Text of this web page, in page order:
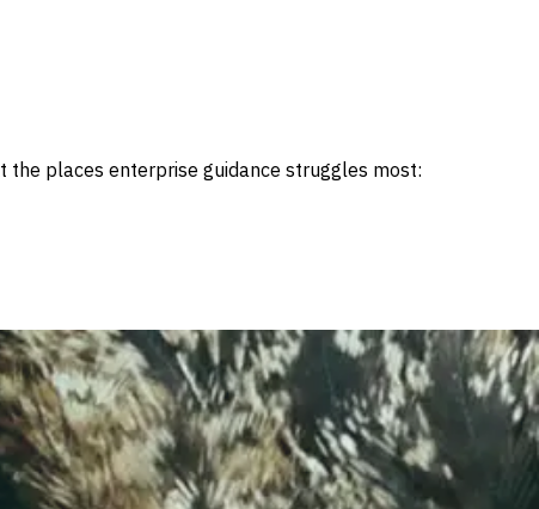
the places enterprise guidance struggles most: